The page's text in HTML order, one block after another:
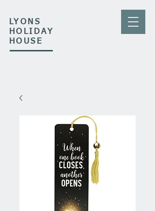
LYONS
HOLIDAY
HOUSE